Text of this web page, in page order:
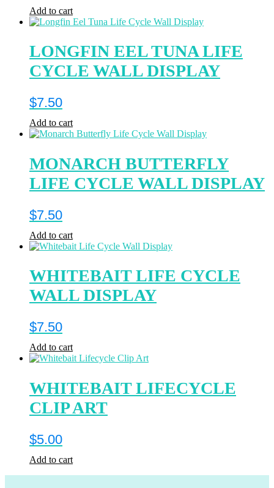
Add to cart
LONGFIN EEL TUNA LIFE
CYCLE WALL DISPLAY
$7.50
Add to cart
MONARCH BUTTERFLY
LIFE CYCLE WALL DISPLAY
$7.50
Add to cart
WHITEBAIT LIFE CYCLE
WALL DISPLAY
$7.50
Add to cart
WHITEBAIT LIFECYCLE
CLIP ART
$5.00
Add to cart